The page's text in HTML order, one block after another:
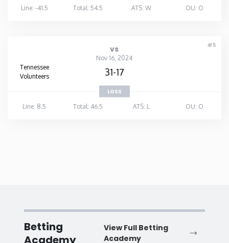
Line: -41.5
Total: 54.5 ATS: W OU: O
#5
vs
Nov 16, 2024
Tennessee
Volunteers
31-17
LOSS
Line: 8.5
Total: 46.5 ATS: L OU: O
Betting
View Full Betting
Academy